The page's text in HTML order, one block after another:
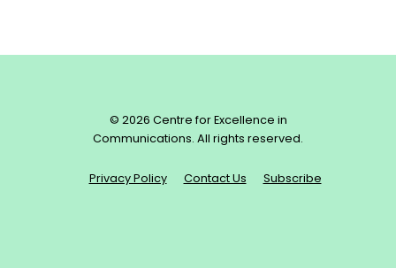
© 2026 Centre for Excellence in
Communications. All rights reserved.
Privacy Policy Contact Us Subscribe